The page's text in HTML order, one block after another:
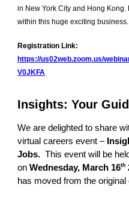
in New York City and Hong
within this huge exciting business.
Registration Link:
https://us02web.zoom.us/
V0JKFA
Insights: Your
We are delighted to share
virtual careers event –
Jobs.This event will be
onWednesday, March 16th
has moved from the original